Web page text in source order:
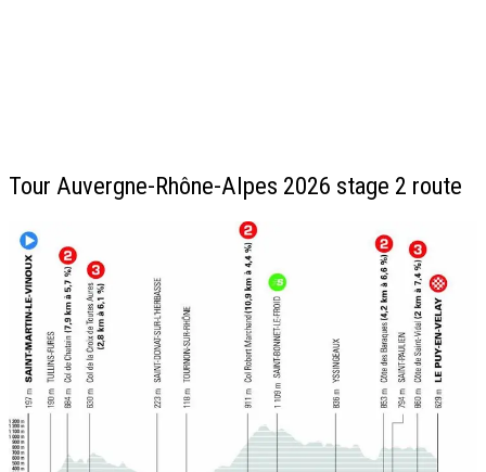
Tour Auvergne-Rhône-Alpes 2026 stage 2 route